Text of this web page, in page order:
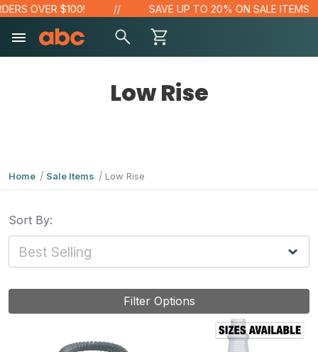
OVER $100! SAVE UP TO 20% ON SALE ITEMS
Low Rise
Home Sale Items Low Rise
Sort By:
Filter Options